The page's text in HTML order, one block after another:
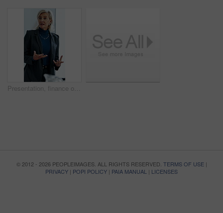
Presentation, finance or woman in firm with review, budget insight or strategy in funding pitch. Meeting, speaker or mature asset director with tech, risk assessment or brief on investment proposal.
© 2012 - 2026 PEOPLEIMAGES. ALL RIGHTS RESERVED. TERMS OF USE|
PRIVACY | POPI POLICY | PAIA MANUAL | LICENSES